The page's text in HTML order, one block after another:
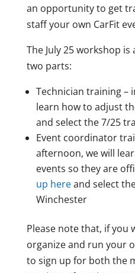
an opportunity to get
staff your own CarFit
The July 25 workshop
two parts:
Technician training –
learn how to adjust
and select the 7/25
Event coordinator
afternoon, we will
events so they are
up hereand select
Winchester
Please note that, if you
organize and run your
to sign up for both the